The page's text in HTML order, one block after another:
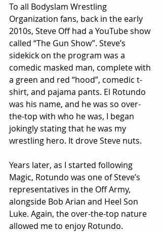
To all Bodyslam Wrestling
Organization fans, back in the early
2010s, Steve Off had a YouTube show
called “The Gun Show”. Steve’s
sidekick on the program was a
comedic masked man, complete with
a green and red “hood”, comedic t-
shirt, and pajama pants. El Rotundo
was his name, and he was so over-
the-top with who he was, I began
jokingly stating that he was my
wrestling hero. It drove Steve nuts.
Years later, as I started following
Magic, Rotundo was one of Steve’s
representatives in the Off Army,
alongside Bob Arian and Heel Son
Luke. Again, the over-the-top nature
allowed me to enjoy Rotundo.